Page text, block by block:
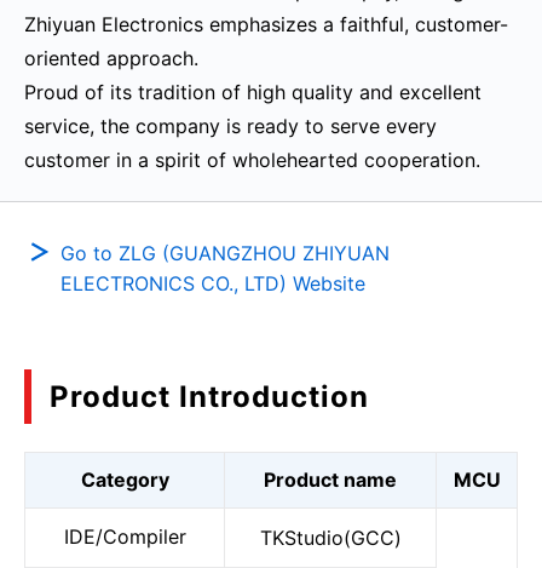
Zhiyuan Electronics emphasizes a faithful, customer-
oriented approach.
Proud of its tradition of high quality and excellent
service, the company is ready to serve every
customer in a spirit of wholehearted cooperation.
Go to ZLG (GUANGZHOU ZHIYUAN
ELECTRONICS CO., LTD) Website
Product Introduction
Category Product name MCU
IDE/Compiler TKStudio(GCC)